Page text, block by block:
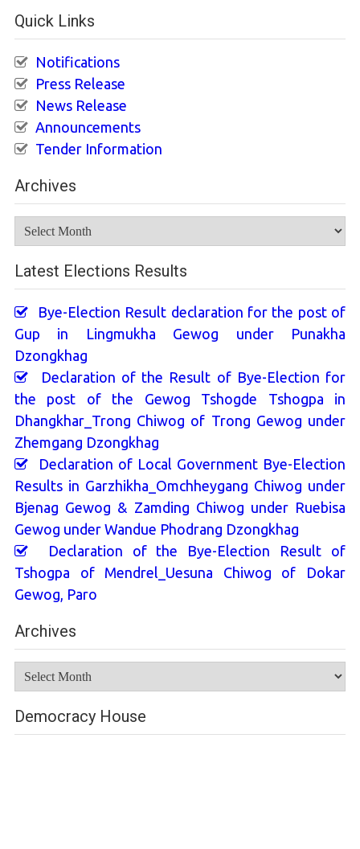
Quick Links
Notifications
Press Release
News Release
Announcements
Tender Information
Archives
Latest Elections Results
Bye-Election Result declaration for the post of
Gup in Lingmukha Gewog under Punakha
Dzongkhag
Declaration of the Result of Bye-Election for
the post of the Gewog Tshogde Tshogpa in
Dhangkhar_Trong Chiwog of Trong Gewog under
Zhemgang Dzongkhag
Declaration of Local Government Bye-Election
Results in Garzhikha_Omchheygang Chiwog under
Bjenag Gewog & Zamding Chiwog under Ruebisa
Gewog under Wandue Phodrang Dzongkhag
Declaration of the Bye-Election Result of
Tshogpa of Mendrel_Uesuna Chiwog of Dokar
Gewog, Paro
Archives
Democracy House